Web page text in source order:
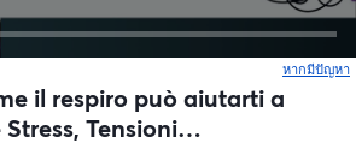
หากมีปัญหา
il respiro può aiutarti a
Tensioni